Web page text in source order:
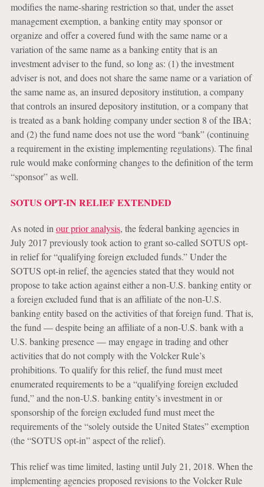
modifies the name-sharing restriction so that, under the asset
management exemption, a banking entity may sponsor or
organize and offer a covered fund with the same name or a
variation of the same name as a banking entity that is an
investment adviser to the fund, so long as: (1) the investment
adviser is not, and does not share the same name or a variation of
the same name as, an insured depository institution, a company
that controls an insured depository institution, or a company that
is treated as a bank holding company under section 8 of the IBA;
and (2) the fund name does not use the word “bank” (continuing
a requirement in the existing implementing regulations). The final
rule would make conforming changes to the definition of the term
“sponsor” as well.
SOTUS OPT-IN RELIEF EXTENDED
As noted in our prior analysis, the federal banking agencies in
July 2017 previously took action to grant so-called SOTUS opt-
in relief for “qualifying foreign excluded funds.” Under the
SOTUS opt-in relief, the agencies stated that they would not
propose to take action against either a non-U.S. banking entity or
a foreign excluded fund that is an affiliate of the non-U.S.
banking entity based on the activities of that foreign fund. That is,
the fund — despite being an affiliate of a non-U.S. bank with a
U.S. banking presence — may engage in trading and other
activities that do not comply with the Volcker Rule’s
prohibitions. To qualify for this relief, the fund must meet
enumerated requirements to be a “qualifying foreign excluded
fund,” and the non-U.S. banking entity’s investment in or
sponsorship of the foreign excluded fund must meet the
requirements of the “solely outside the United States” exemption
(the “SOTUS opt-in” aspect of the relief).
This relief was time limited, lasting until July 21, 2018. When the
implementing agencies proposed revisions to the Volcker Rule